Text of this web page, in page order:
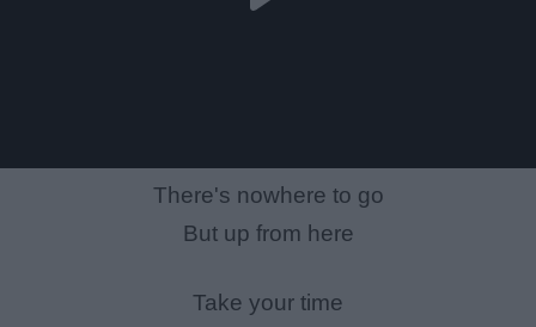
There's nowhere to go
But up from here
Take your time